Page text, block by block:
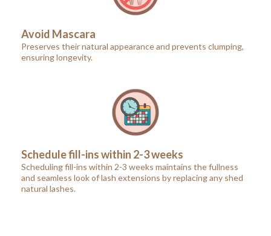
Avoid Mascara
Preserves their natural appearance and prevents clumping,
ensuring longevity.
Schedule fill-ins within 2-3 weeks
Scheduling fill-ins within 2-3 weeks maintains the fullness
and seamless look of lash extensions by replacing any shed
natural lashes.